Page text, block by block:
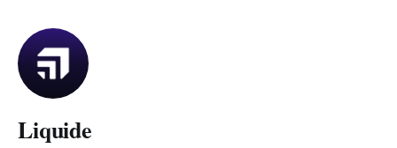
Liquide